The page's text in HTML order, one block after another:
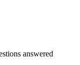
answered